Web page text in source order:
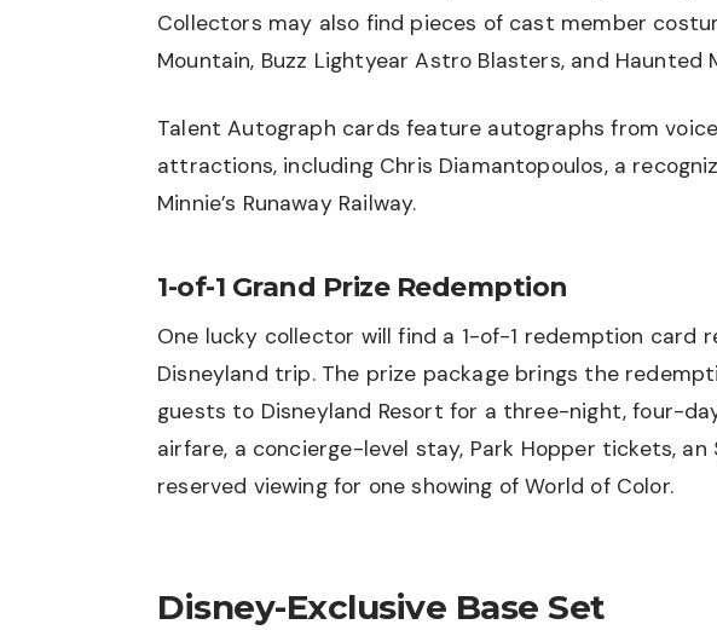
Collectors may also find pieces of cast member
Mountain, Buzz Lightyear Astro Blasters, and Haunted
Talent Autograph cards feature autographs from
attractions, including Chris Diamantopoulos, a
Minnie’s Runaway Railway.
1-of-1 Grand Prize Redemption
One lucky collector will find a 1-of-1 redemption card
Disneyland trip. The prize package brings the
guests to Disneyland Resort for a three-night, four-
airfare, a concierge-level stay, Park Hopper tickets,
reserved viewing for one showing of World of Color.
Disney-Exclusive Base Set